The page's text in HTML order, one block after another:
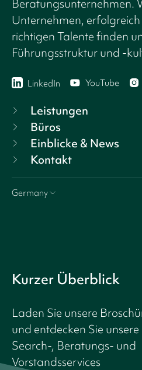
Beratungsunternehmen.
Unternehmen,
richtigen Talente finden
Führungsstruktur und -
LinkedIn YouTube
Leistungen
Büros
Einblicke & News
Kontakt
Germany
Kurzer Überblick
Laden Sie unsere
und entdecken Sie unsere
Search-, Beratungs- und
Vorstandsservices